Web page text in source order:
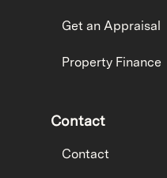
Get an Appraisal
Property Finance
Contact
Contact